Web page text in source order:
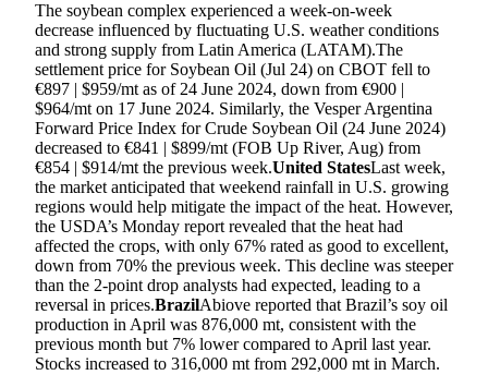
The soybean complex experienced a week-on-week
decrease influenced by fluctuating U.S. weather conditions
and strong supply from Latin America (LATAM).The
settlement price for Soybean Oil (Jul 24) on CBOT fell to
€897 | $959/mt as of 24 June 2024, down from €900 |
$964/mt on 17 June 2024. Similarly, the Vesper Argentina
Forward Price Index for Crude Soybean Oil (24 June 2024)
decreased to €841 | $899/mt (FOB Up River, Aug) from
€854 | $914/mt the previous week.United StatesLast week,
the market anticipated that weekend rainfall in U.S. growing
regions would help mitigate the impact of the heat. However,
the USDA’s Monday report revealed that the heat had
affected the crops, with only 67% rated as good to excellent,
down from 70% the previous week. This decline was steeper
than the 2-point drop analysts had expected, leading to a
reversal in prices.BrazilAbiove reported that Brazil’s soy oil
production in April was 876,000 mt, consistent with the
previous month but 7% lower compared to April last year.
Stocks increased to 316,000 mt from 292,000 mt in March.